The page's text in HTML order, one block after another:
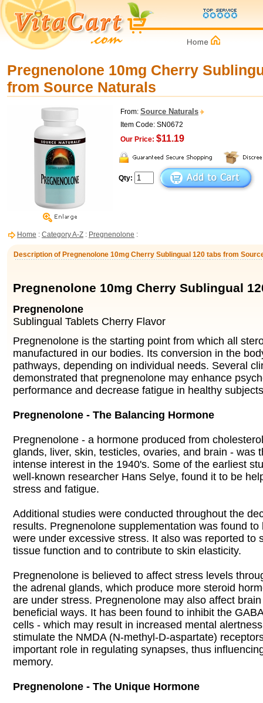
Pregnenolone 10mg Cherry
from Source Naturals
From: Source Naturals
Item Code: SN0672
Our Price: $11.19
Qty:
Home : Category A-Z : Pregnenolone :
Description of Pregnenolone 10mg Cherry Sublingual 120 tabs from
Pregnenolone 10mg Cherry Sublingual
Pregnenolone
Sublingual Tablets Cherry Flavor
Pregnenolone is the starting point from which all
manufactured in our bodies. Its conversion in the
pathways, depending on individual needs. Several
demonstrated that pregnenolone may enhance
performance and decrease fatigue in healthy
Pregnenolone - The Balancing Hormone
Pregnenolone - a hormone produced from
glands, liver, skin, testicles, ovaries, and brain - was
intense interest in the 1940's. Some of the earliest
well-known researcher Hans Selye, found it to be
stress and fatigue.
Additional studies were conducted throughout the
results. Pregnenolone supplementation was found
were under excessive stress. It also was reported to
tissue function and to contribute to skin elasticity.
Pregnenolone is believed to affect stress levels
the adrenal glands, which produce more steroid
are under stress. Pregnenolone may also affect
beneficial ways. It has been found to inhibit the
cells - which may result in increased mental
stimulate the NMDA (N-methyl-D-aspartate)
important role in regulating synapses, thus
memory.
Pregnenolone - The Unique Hormone